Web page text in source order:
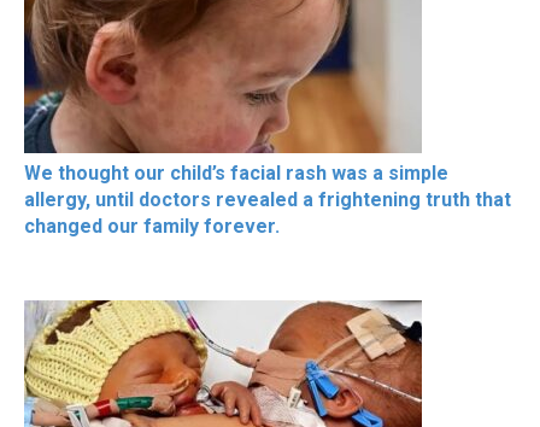
We thought our child’s facial rash was a simple
allergy, until doctors revealed a frightening truth that
changed our family forever.